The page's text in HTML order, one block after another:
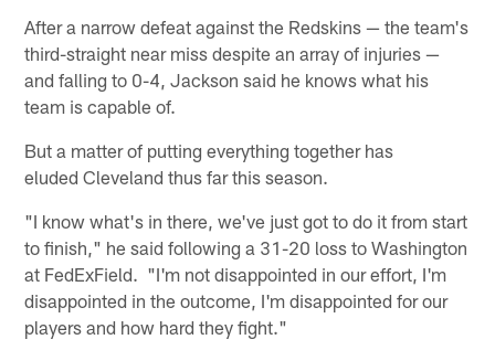
After a narrow defeat against the Redskins — the team's
third-straight near miss despite an array of injuries —
and falling to 0-4, Jackson said he knows what his
team is capable of.
But a matter of putting everything together has
eluded Cleveland thus far this season.
"I know what's in there, we've just got to do it from start
to finish," he said following a 31-20 loss to Washington
at FedExField. "I'm not disappointed in our effort, I'm
disappointed in the outcome, I'm disappointed for our
players and how hard they fight."